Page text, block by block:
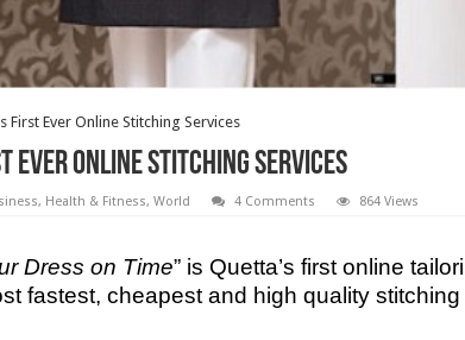
First Ever Online Stitching Services
Ever Online Stitching Services
, Health & Fitness, World 4 Comments 864 Views
Dress on Time” is Quetta’s first online
fastest, cheapest and high quality stitching